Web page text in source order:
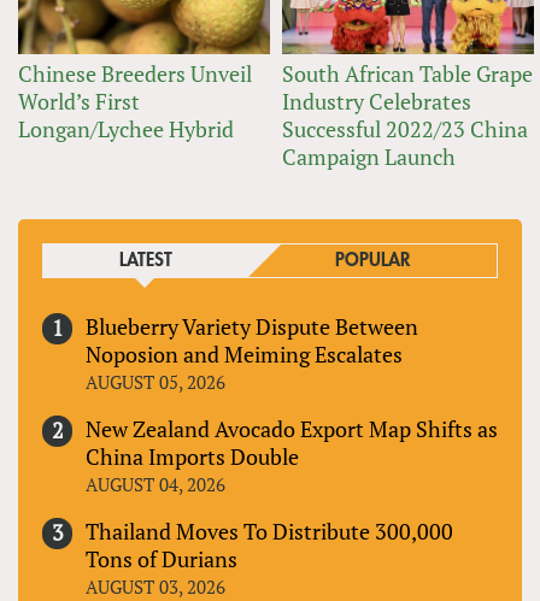
Chinese Breeders Unveil
World’s First
Longan/Lychee Hybrid
South African Table Grape
Industry Celebrates
Successful 2022/23 China
Campaign Launch
LATEST POPULAR
Blueberry Variety Dispute Between
Noposion and Meiming Escalates
AUGUST 05, 2026
New Zealand Avocado Export Map Shifts as
China Imports Double
AUGUST 04, 2026
Thailand Moves To Distribute 300,000
Tons of Durians
AUGUST 03, 2026